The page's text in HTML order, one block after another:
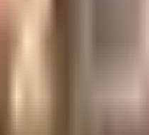
You get ample &
try out True in this society
they will love it. Security is
important, we have started